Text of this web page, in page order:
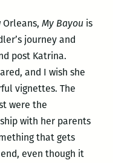
My Bayouis
journey and
post Katrina.
and I wish she
vignettes. The
were the
with her parents
that gets
even though it